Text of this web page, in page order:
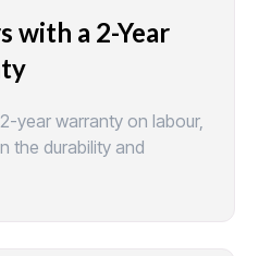
with a 2-Year
year warranty on labour,
the durability and